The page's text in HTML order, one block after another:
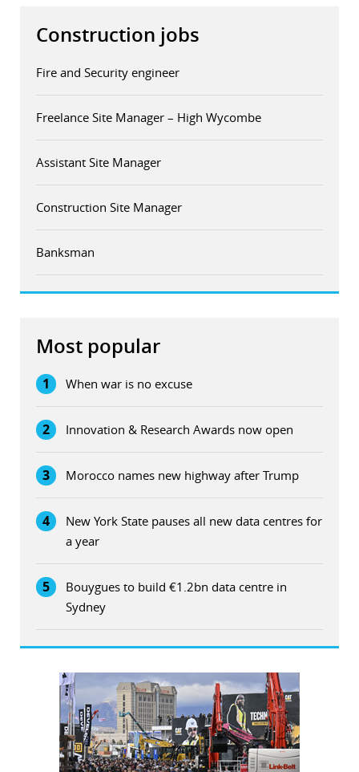
Construction jobs
Fire and Security engineer
Freelance Site Manager – High Wycombe
Assistant Site Manager
Construction Site Manager
Banksman
Most popular
1 When war is no excuse
2 Innovation & Research Awards now open
3 Morocco names new highway after Trump
4
New York State pauses all new data centres for
a year
5
Bouygues to build €1.2bn data centre in
Sydney